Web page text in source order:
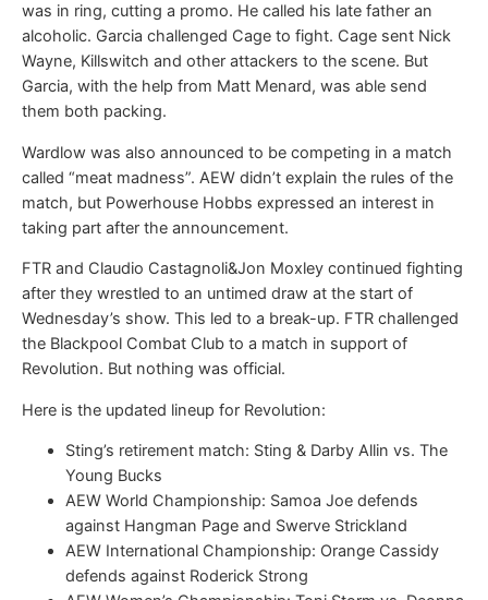
was in ring, cutting a promo. He called his late father an
alcoholic. Garcia challenged Cage to fight. Cage sent Nick
Wayne, Killswitch and other attackers to the scene. But
Garcia, with the help from Matt Menard, was able send
them both packing.
Wardlow was also announced to be competing in a match
called “meat madness”. AEW didn’t explain the rules of the
match, but Powerhouse Hobbs expressed an interest in
taking part after the announcement.
FTR and Claudio Castagnoli&Jon Moxley continued fighting
after they wrestled to an untimed draw at the start of
Wednesday’s show. This led to a break-up. FTR challenged
the Blackpool Combat Club to a match in support of
Revolution. But nothing was official.
Here is the updated lineup for Revolution:
Sting’s retirement match: Sting & Darby Allin vs. The
Young Bucks
AEW World Championship: Samoa Joe defends
against Hangman Page and Swerve Strickland
AEW International Championship: Orange Cassidy
defends against Roderick Strong